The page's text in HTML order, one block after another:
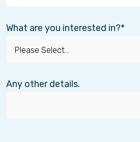
What are you interested in?
Any other details.